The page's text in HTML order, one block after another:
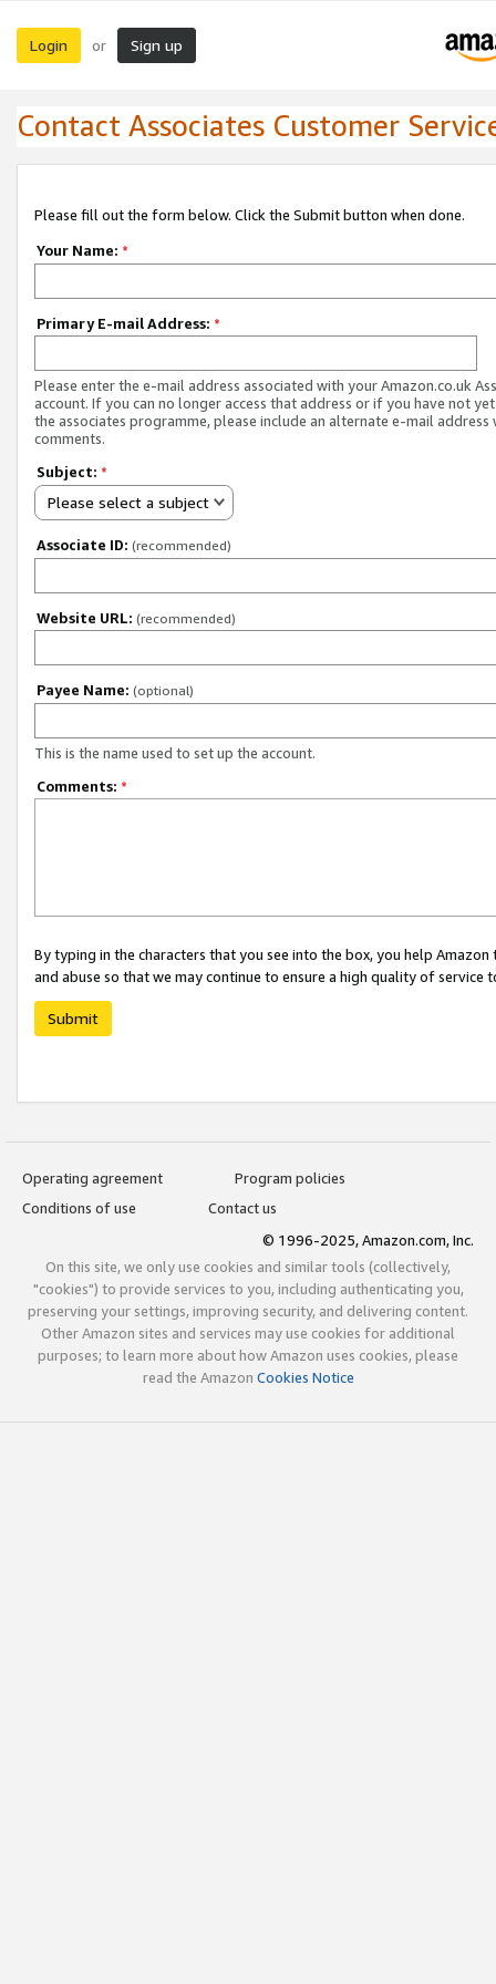
Login or Sign up
Contact Associates Customer
Please fill out the form below. Click the Submit button when done.
Your Name: *
Primary E-mail Address: *
Please enter the e-mail address associated with your Amazon.co.uk
account. If you can no longer access that address or if you have not
the associates programme, please include an alternate e-mail address
comments.
Subject: *
Please select a subject
Associate ID: (recommended)
Website URL: (recommended)
Payee Name: (optional)
This is the name used to set up the account.
Comments: *
By typing in the characters that you see into the box, you help
and abuse so that we may continue to ensure a high quality of service
Submit
Operating agreement
Program policies
Conditions of use
Contact us
© 1996-2025, Amazon.com, Inc.
On this site, we only use cookies and similar tools (collectively,
"cookies") to provide services to you, including authenticating you,
preserving your settings, improving security, and delivering content.
Other Amazon sites and services may use cookies for additional
purposes; to learn more about how Amazon uses cookies, please
read the Amazon Cookies Notice